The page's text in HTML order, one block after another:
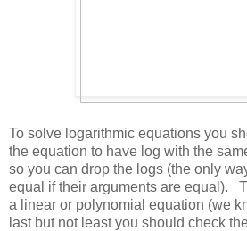
To solve logarithmic equations you
the equation to have log with the
so you can drop the logs (the only
equal if their arguments are equal).
a linear or polynomial equation (we
last but not least you should check